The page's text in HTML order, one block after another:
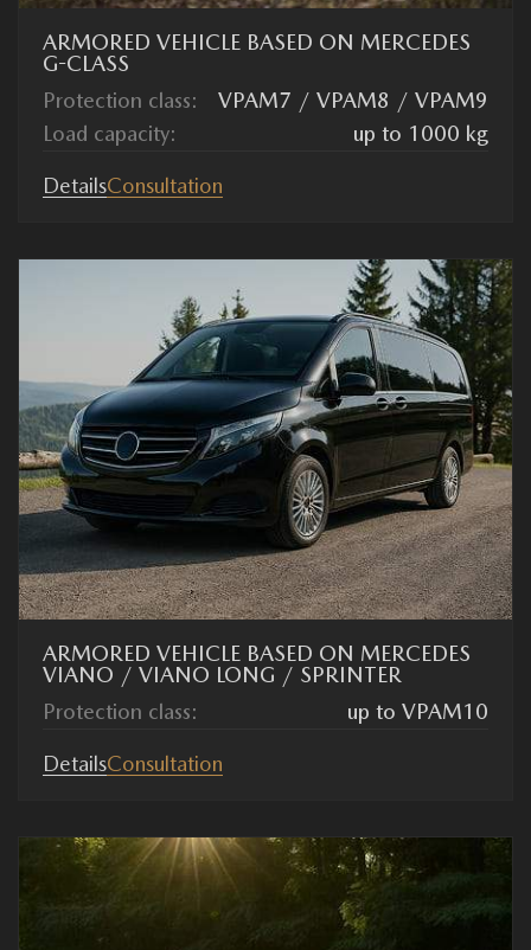
ARMORED VEHICLE BASED ON MERCEDES
G-CLASS
Protection class:
VPAM7 / VPAM8 / VPAM9
Load capacity:
up to 1000 kg
DetailsConsultation
ARMORED VEHICLE BASED ON MERCEDES
VIANO / VIANO LONG / SPRINTER
Protection class: up to VPAM10
DetailsConsultation